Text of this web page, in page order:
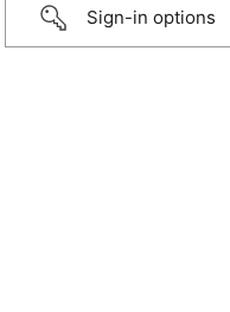
Sign-in options